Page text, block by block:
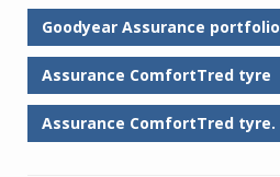
Goodyear Assurance portfolio
Assurance ComfortTred tyre
Assurance ComfortTred tyre.